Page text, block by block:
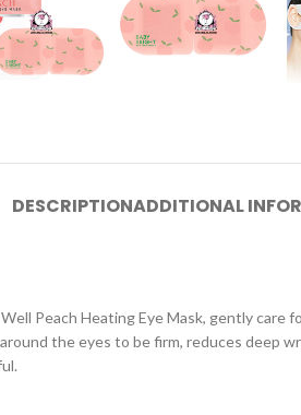
DESCRIPTIONADDITIONAL
Peach Heating Eye Mask, gently care
the eyes to be firm, reduces deep